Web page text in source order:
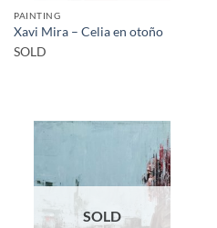
PAINTING
Xavi Mira – Celia en otoño
SOLD
SOLD